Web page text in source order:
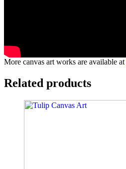
More canvas art works are available at
Related products